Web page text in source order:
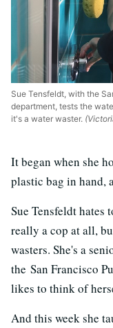
Sue Tensfeldt, with the
department, tests the
it's a water waster.
It began when she
plastic bag in hand,
Sue Tensfeldt hates
really a cop at all,
wasters. She's a
the San Francisco
likes to think of
And this week she